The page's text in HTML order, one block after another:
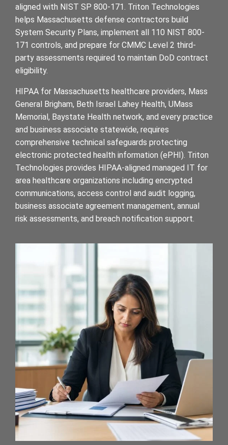
aligned with NIST SP 800-171. Triton Technologies
helps Massachusetts defense contractors build
System Security Plans, implement all 110 NIST 800-
171 controls, and prepare for CMMC Level 2 third-
party assessments required to maintain DoD contract
eligibility.
HIPAA for Massachusetts healthcare providers, Mass
General Brigham, Beth Israel Lahey Health, UMass
Memorial, Baystate Health network, and every practice
and business associate statewide, requires
comprehensive technical safeguards protecting
electronic protected health information (ePHI). Triton
Technologies provides HIPAA-aligned managed IT for
area healthcare organizations including encrypted
communications, access control and audit logging,
business associate agreement management, annual
risk assessments, and breach notification support.